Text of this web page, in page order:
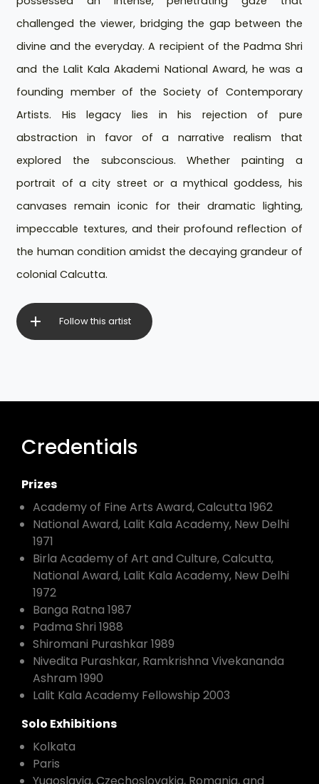
challenged the viewer, bridging the gap between the
divine and the everyday. A recipient of the Padma Shri
and the Lalit Kala Akademi National Award, he was a
founding member of the Society of Contemporary
Artists. His legacy lies in his rejection of pure
abstraction in favor of a narrative realism that
explored the subconscious. Whether painting a
portrait of a city street or a mythical goddess, his
canvases remain iconic for their dramatic lighting,
impeccable textures, and their profound reflection of
the human condition amidst the decaying grandeur of
colonial Calcutta.
Follow this artist
Credentials
Prizes
Academy of Fine Arts Award, Calcutta 1962
National Award, Lalit Kala Academy, New Delhi
1971
Birla Academy of Art and Culture, Calcutta,
National Award, Lalit Kala Academy, New Delhi
1972
Banga Ratna 1987
Padma Shri 1988
Shiromani Purashkar 1989
Nivedita Purashkar, Ramkrishna Vivekananda
Ashram 1990
Lalit Kala Academy Fellowship 2003
Solo Exhibitions
Kolkata
Paris
Yugoslavia, Czechoslovakia, Romania, and